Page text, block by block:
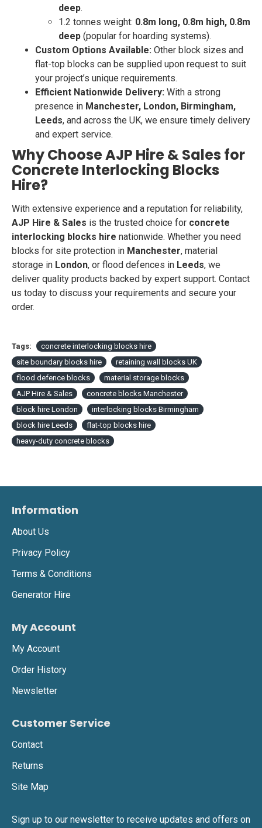
deep.
1.2 tonnes weight: 0.8m long, 0.8m high, 0.8m
deep (popular for hoarding systems).
Custom Options Available: Other block sizes and
flat-top blocks can be supplied upon request to suit
your project’s unique requirements.
Efficient Nationwide Delivery: With a strong
presence in Manchester, London, Birmingham,
Leeds, and across the UK, we ensure timely delivery
and expert service.
Why Choose AJP Hire & Sales for
Concrete Interlocking Blocks
Hire?
With extensive experience and a reputation for reliability,
AJP Hire & Sales is the trusted choice for concrete
interlocking blocks hire nationwide. Whether you need
blocks for site protection in Manchester, material
storage in London, or flood defences in Leeds, we
deliver quality products backed by expert support. Contact
us today to discuss your requirements and secure your
order.
Tags:
concrete interlocking blocks hire
site boundary blocks hire
retaining wall blocks UK
flood defence blocks
material storage blocks
AJP Hire & Sales
concrete blocks Manchester
block hire London
interlocking blocks Birmingham
block hire Leeds
flat-top blocks hire
heavy-duty concrete blocks
Information
About Us
Privacy Policy
Terms & Conditions
Generator Hire
My Account
My Account
Order History
Newsletter
Customer Service
Contact
Returns
Site Map
Sign up to our newsletter to receive updates and offers on